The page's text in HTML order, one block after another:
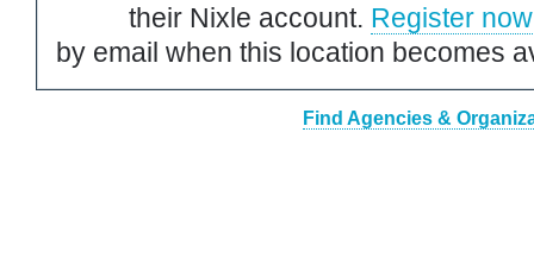
their Nixle account. Register now
by email when this location becomes
Find Agencies &